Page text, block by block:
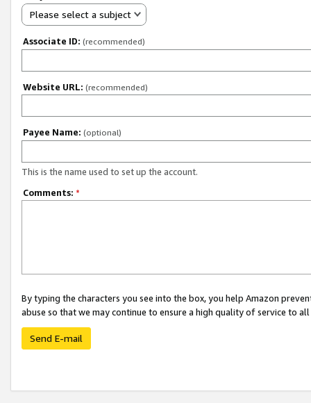
Please select a subject
Associate ID: (recommended)
Website URL: (recommended)
Payee Name: (optional)
This is the name used to set up the account.
Comments: *
By typing the characters you see into the box, you help Amazon
abuse so that we may continue to ensure a high quality of service to
Send E-mail